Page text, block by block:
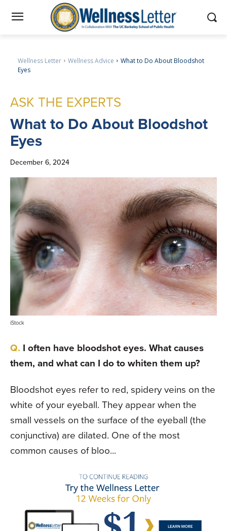
Wellness Letter Wellness Advice
What to Do About Bloodshot
Eyes
ASK THE EXPERTS
Whatto Do About Bloodshot
Eyes
December 6, 2024
iStock
I often have bloodshot eyes. What causes
them, and what can I do to whiten them up?
Bloodshot eyes refer to red, spidery veins on the
white of your eyeball. They appear when the
small vessels on the surface of the eyeball (the
conjunctiva) are dilated. One of the most
common causes of bloo...